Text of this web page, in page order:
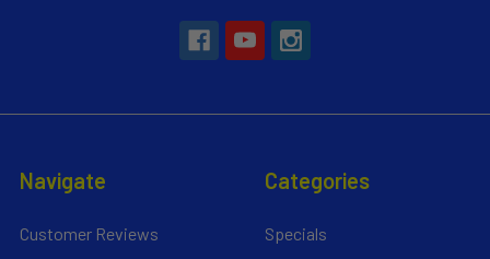
Navigate
Customer Reviews
Categories
Specials